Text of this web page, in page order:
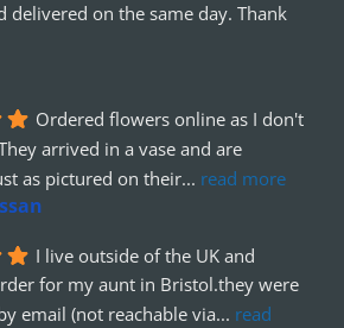
delivered on the same day. Thank
Ordered flowers online as I don't
arrived in a vase and are
as pictured on their... read more
I live outside of the UK and
for my aunt in Bristol.they were
email (not reachable via... read